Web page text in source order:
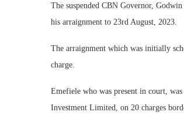
The suspended CBN Governor,
his arraignment to 23rd August, 2023.
The arraignment which was initially
charge.
Emefiele who was present in court,
Investment Limited, on 20 charges